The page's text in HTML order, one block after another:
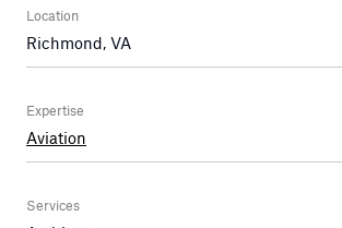
Location
Richmond, VA
Expertise
Aviation
Services